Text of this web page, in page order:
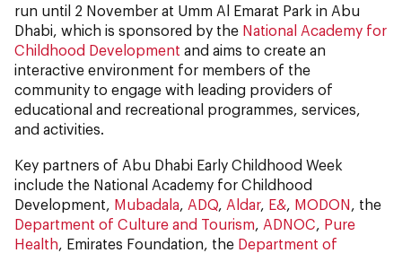
run until 2 November at Umm Al Emarat Park in Abu
Dhabi, which is sponsored by the National Academy for
Childhood Development and aims to create an
interactive environment for members of the
community to engage with leading providers of
educational and recreational programmes, services,
and activities.
Key partners of Abu Dhabi Early Childhood Week
include the National Academy for Childhood
Development, Mubadala ADQ Aldar, E& MODON
, the
Department of Culture and Tourism ADNOC Pure
Health , Emirates Foundation, the Department of